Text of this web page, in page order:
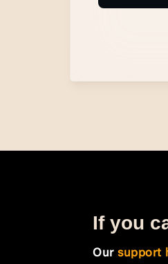
If you
Oursupport